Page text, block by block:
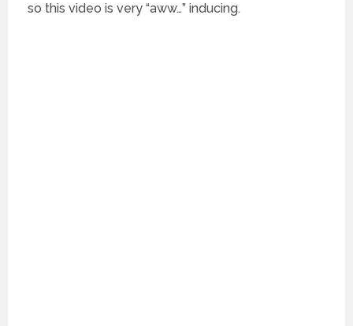
so this video is very “aww…” inducing.